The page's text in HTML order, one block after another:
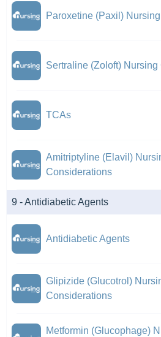
Paroxetine (Paxil)
Sertraline (Zoloft)
TCAs
Amitriptyline (Elavil)
Considerations
9 - Antidiabetic Agents
Antidiabetic Agents
Glipizide (Glucotrol)
Considerations
Metformin (Glucophage)